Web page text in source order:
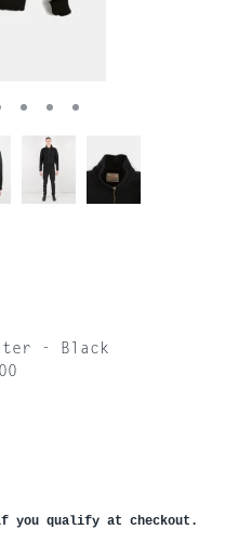
- Black
you qualify at checkout.